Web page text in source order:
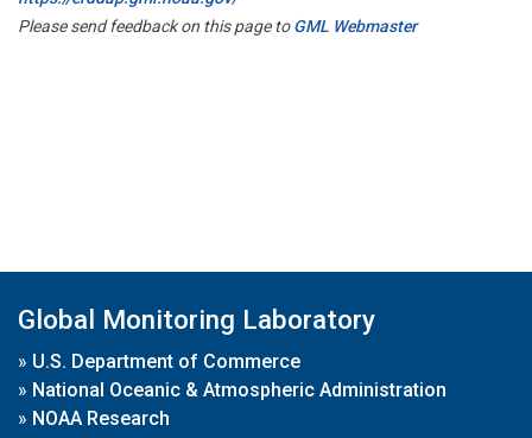
Please send feedback on this page toGML Webmaster
Global Monitoring Laboratory
» U.S. Department of Commerce
» National Oceanic & Atmospheric Administration
» NOAA Research